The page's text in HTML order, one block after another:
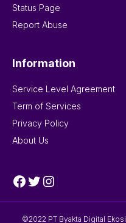
Status Page
Report Abuse
Information
Service Level Agreement
Term of Services
Privacy Policy
About Us
Facebook
Twitter
Instagram
©2022 PT Byakta Digital